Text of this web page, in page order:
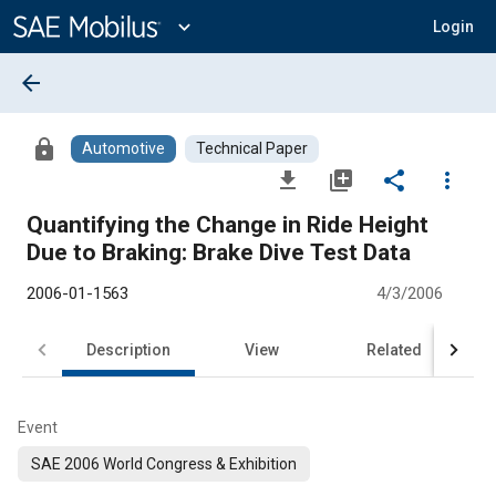
Content
expand_more Login
arrow_back
lock Automotive Technical Paper
file_download library_add share
more_vert
Quantifying the Change in Ride Height
Due to Braking: Brake Dive Test Data
2006-01-1563 4/3/2006
Description View Related
Event
SAE 2006 World Congress & Exhibition